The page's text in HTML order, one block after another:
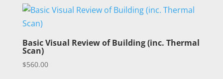
Basic Visual Review of Building (inc. Thermal
Scan)
$560.00